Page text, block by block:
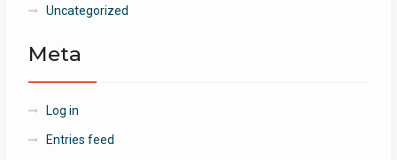
Uncategorized
Meta
Log in
Entries feed